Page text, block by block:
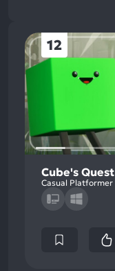
12
Cube's Quest
Casual Platformer